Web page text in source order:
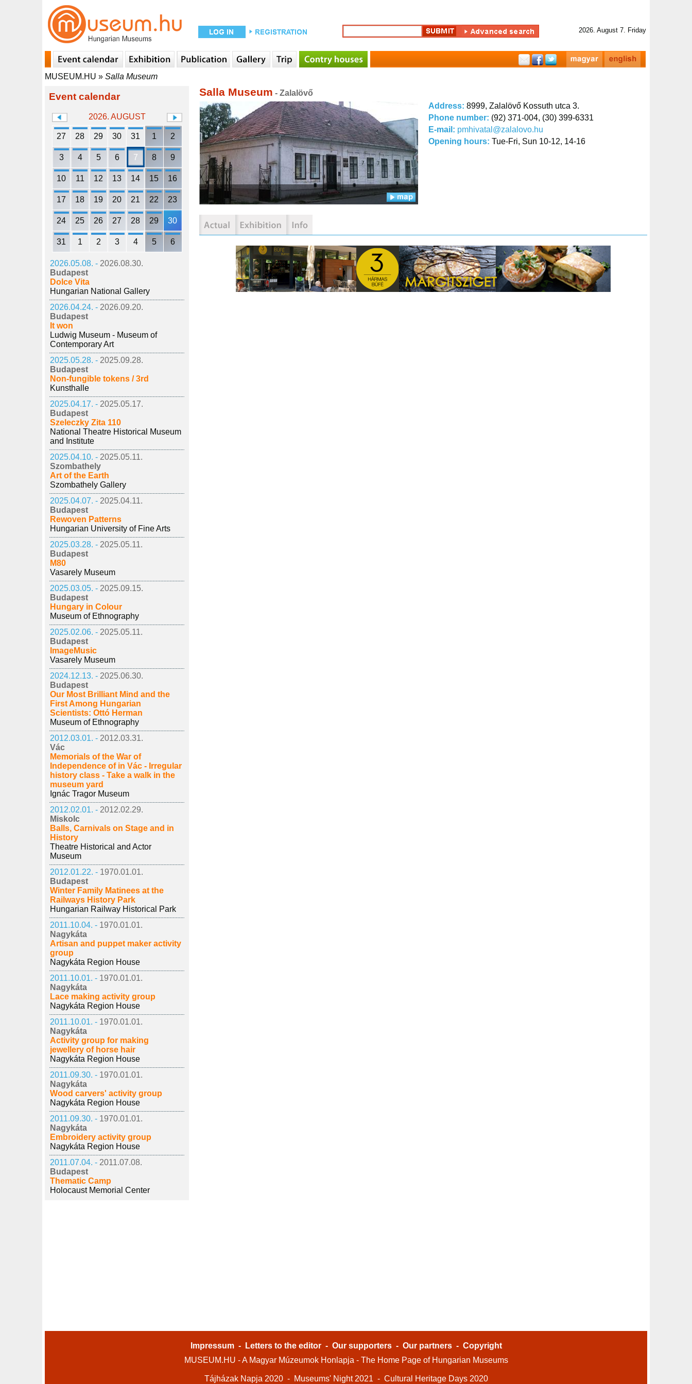
2026. August 7. Friday
MUSEUM.HU » Salla Museum
Event calendar
2026. AUGUST
27 28 29 30 31 1 2
3 4 5 6 7 8 9
10 11 12 13 14 15 16
17 18 19 20 21 22 23
24 25 26 27 28 29 30
31 1 2 3 4 5 6
2026.05.08. - 2026.08.30.
Budapest
Dolce Vita
Hungarian National Gallery
2026.04.24. - 2026.09.20.
Budapest
It won
Ludwig Museum - Museum of
Contemporary Art
2025.05.28. - 2025.09.28.
Budapest
Non-fungible tokens / 3rd
Kunsthalle
2025.04.17. - 2025.05.17.
Budapest
Szeleczky Zita 110
National Theatre Historical Museum
and Institute
2025.04.10. - 2025.05.11.
Szombathely
Art of the Earth
Szombathely Gallery
2025.04.07. - 2025.04.11.
Budapest
Rewoven Patterns
Hungarian University of Fine Arts
2025.03.28. - 2025.05.11.
Budapest
M80
Vasarely Museum
2025.03.05. - 2025.09.15.
Budapest
Hungary in Colour
Museum of Ethnography
2025.02.06. - 2025.05.11.
Budapest
ImageMusic
Vasarely Museum
2024.12.13. - 2025.06.30.
Budapest
Our Most Brilliant Mind and the
First Among Hungarian
Scientists: Ottó Herman
Museum of Ethnography
2012.03.01. - 2012.03.31.
Vác
Memorials of the War of
Independence of in Vác - Irregular
history class - Take a walk in the
museum yard
Ignác Tragor Museum
2012.02.01. - 2012.02.29.
Miskolc
Balls, Carnivals on Stage and in
History
Theatre Historical and Actor
Museum
2012.01.22. - 1970.01.01.
Budapest
Winter Family Matinees at the
Railways History Park
Hungarian Railway Historical Park
2011.10.04. - 1970.01.01.
Nagykáta
Artisan and puppet maker activity
group
Nagykáta Region House
2011.10.01. - 1970.01.01.
Nagykáta
Lace making activity group
Nagykáta Region House
2011.10.01. - 1970.01.01.
Nagykáta
Activity group for making
jewellery of horse hair
Nagykáta Region House
2011.09.30. - 1970.01.01.
Nagykáta
Wood carvers' activity group
Nagykáta Region House
2011.09.30. - 1970.01.01.
Nagykáta
Embroidery activity group
Nagykáta Region House
2011.07.04. - 2011.07.08.
Budapest
Thematic Camp
Holocaust Memorial Center
Salla Museum - Zalalövő
Address: 8999, Zalalövő Kossuth utca 3.
Phone number: (92) 371-004, (30) 399-6331
E-mail: pmhivatal@zalalovo.hu
Opening hours: Tue-Fri, Sun 10-12, 14-16
Impressum - Letters to the editor - Our supporters - Our partners - Copyright
MUSEUM.HU - A Magyar Múzeumok Honlapja - The Home Page of Hungarian Museums
Tájházak Napja 2020 - Museums' Night 2021 - Cultural Heritage Days 2020